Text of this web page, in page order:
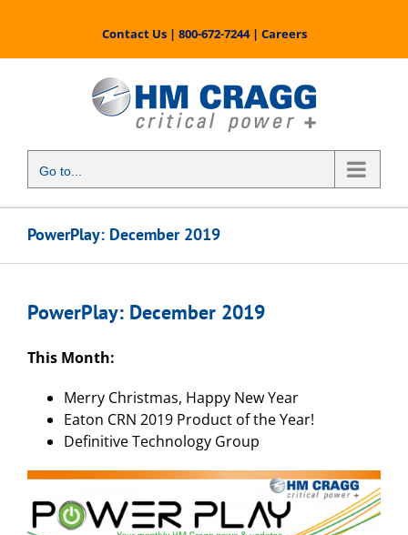
content
Contact Us| 800-672-7244| Careers
Go to...
PowerPlay: December 2019
PowerPlay: December 2019
This Month:
Merry Christmas, Happy New Year
Eaton CRN 2019 Product of the Year!
Definitive Technology Group